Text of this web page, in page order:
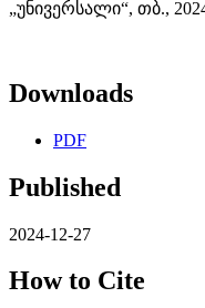
„უნივერსალი“, თბ.,
Downloads
PDF
Published
2024-12-27
How to Cite